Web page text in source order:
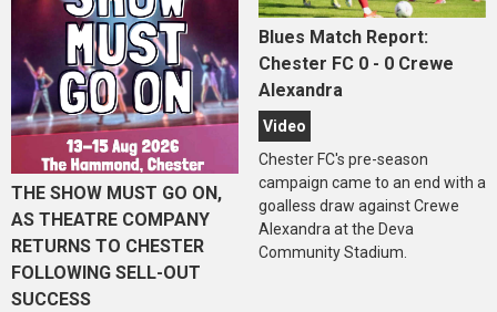
THE SHOW MUST GO ON,
AS THEATRE COMPANY
RETURNS TO CHESTER
FOLLOWING SELL-OUT
SUCCESS
Blues Match Report:
Chester FC 0 - 0 Crewe
Alexandra
Video
Chester FC's pre-season
campaign came to an end with a
goalless draw against Crewe
Alexandra at the Deva
Community Stadium.